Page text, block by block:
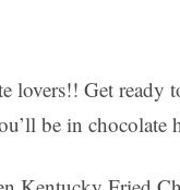
lovers!! Get ready
be in chocolate